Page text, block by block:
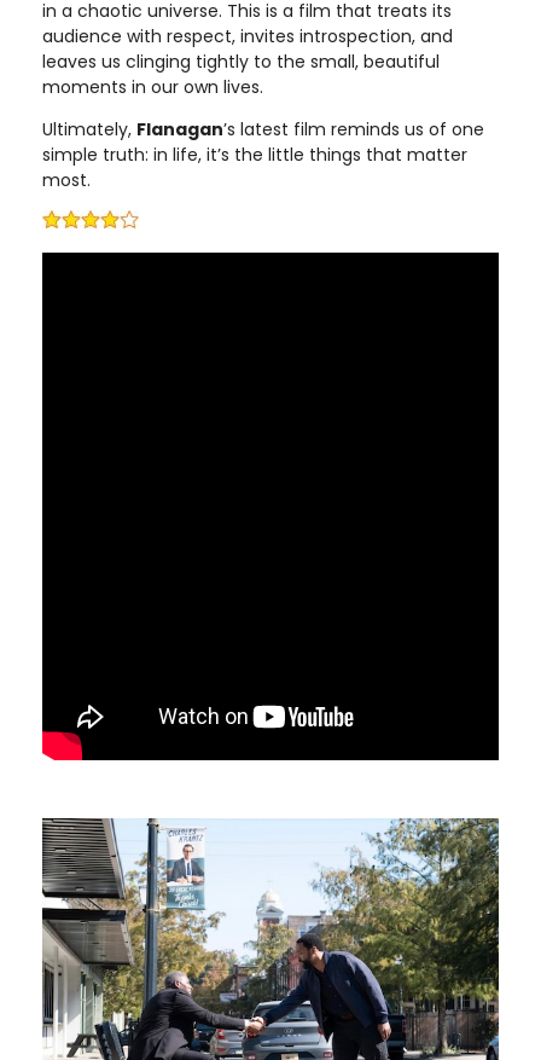
in a chaotic universe. This is a film that treats its
audience with respect, invites introspection, and
leaves us clinging tightly to the small, beautiful
moments in our own lives.
Ultimately, Flanagan’s latest film reminds us of one
simple truth: in life, it’s the little things that matter
most.